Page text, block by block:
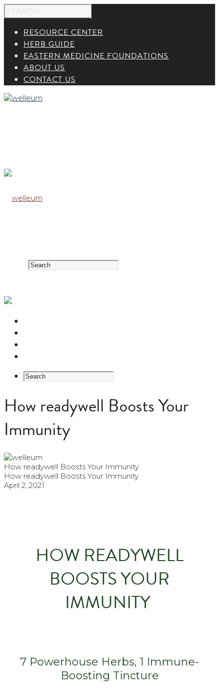
RESOURCE CENTER
HERB GUIDE
EASTERN MEDICINE FOUNDATIONS
ABOUT US
CONTACT US
How readywell Boosts Your
Immunity
How readywell Boosts Your Immunity
How readywell Boosts Your Immunity
April 2, 2021
HOW READYWELL
BOOSTS YOUR
IMMUNITY
7 Powerhouse Herbs, 1 Immune-
Boosting Tincture